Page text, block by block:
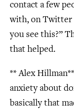
contact a few
with, on Twitter
you see this?”
that helped.
** Alex Hillman**
anxiety about
basically that